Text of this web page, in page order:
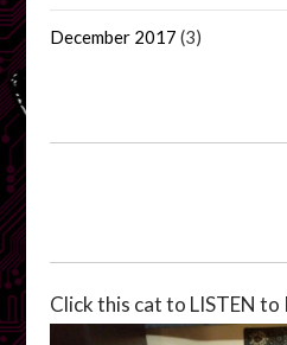
December 2017 (3)
Click this cat to LISTEN to